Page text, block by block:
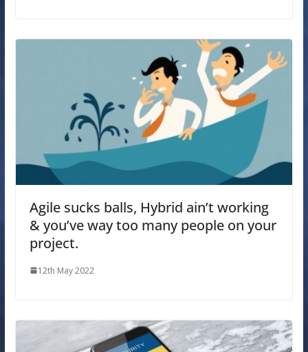
Agile sucks balls, Hybrid ain’t working
& you’ve way too many people on your
project.
12th May 2022